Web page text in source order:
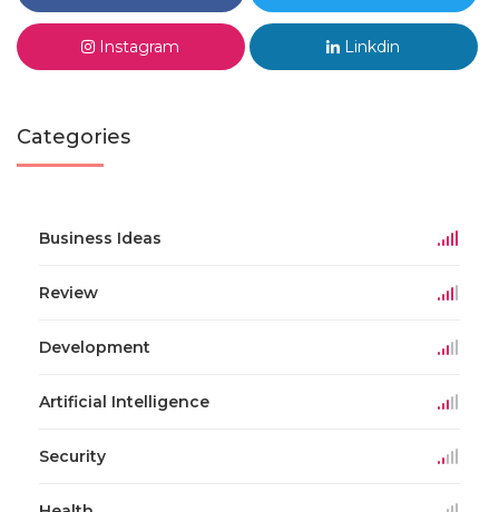
Instagram Linkdin
Categories
Business Ideas
Review
Development
Artificial Intelligence
Security